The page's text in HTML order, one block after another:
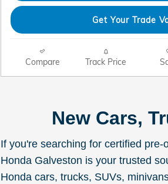
Get Your Trade
Compare Track Price
New Cars,
If you're searching for certified
Honda Galveston is your trusted
Honda cars, trucks, SUVs,